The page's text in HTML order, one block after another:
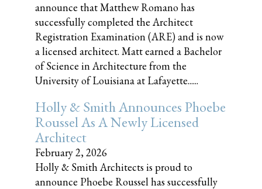
announce that Matthew Romano has
successfully completed the Architect
Registration Examination (ARE) and is now
a licensed architect. Matt earned a Bachelor
of Science in Architecture from the
University of Louisiana at Lafayette......
Holly & Smith Announces Phoebe
Roussel As A Newly Licensed
Architect
February 2, 2026
Holly & Smith Architects is proud to
announce Phoebe Roussel has successfully